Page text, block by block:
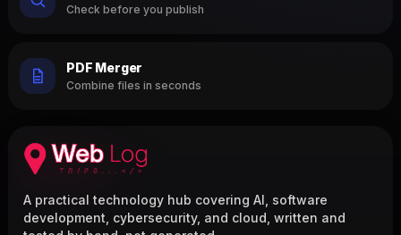
Check before you publish
PDF Merger
Combine files in seconds
A practical technology hub covering AI, software
development, cybersecurity, and cloud, written and